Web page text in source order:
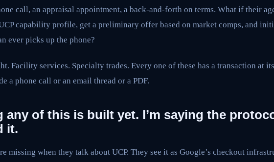
call, an appraisal appointment, a back-and-forth on terms. What if their
capability profile, get a preliminary offer based on market comps, and
ever picks up the phone?
Facility services. Specialty trades. Every one of these has a transaction at
a phone call or an email thread or a PDF.
any of this is built yet. I’m saying the
it.
missing when they talk about UCP. They see it as Google’s checkout